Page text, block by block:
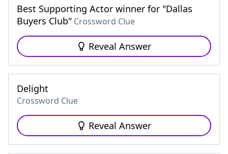
Best Supporting Actor winner for "Dallas
Buyers Club" Crossword Clue
Reveal Answer
Delight
Crossword Clue
Reveal Answer